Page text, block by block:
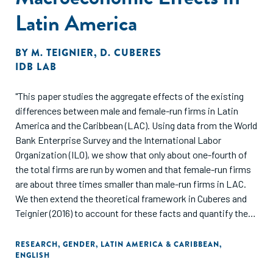
Latin America
BY M. TEIGNIER, D. CUBERES
IDB LAB
"This paper studies the aggregate effects of the existing
differences between male and female-run firms in Latin
America and the Caribbean (LAC). Using data from the World
Bank Enterprise Survey and the International Labor
Organization (ILO), we show that only about one-fourth of
the total firms are run by women and that female-run firms
are about three times smaller than male-run firms in LAC.
We then extend the theoretical framework in Cuberes and
Teignier (2016) to account for these facts and quantify their
our model, men and women are identical in all aspects
except for the fact that some women face barriers to
RESEARCH, GENDER, LATIN AMERICA & CARIBBEAN,
ENGLISH